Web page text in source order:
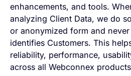
enhancements, and tools.
analyzing Client Data, we do
or anonymized form and
identifies Customers. This
reliability, performance,
across all Webconnex